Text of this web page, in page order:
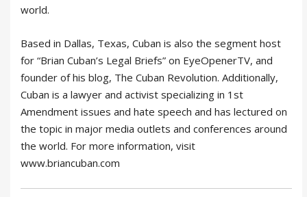
world.
Based in Dallas, Texas, Cuban is also the segment host
for “Brian Cuban’s Legal Briefs” on EyeOpenerTV, and
founder of his blog, The Cuban Revolution. Additionally,
Cuban is a lawyer and activist specializing in 1st
Amendment issues and hate speech and has lectured on
the topic in major media outlets and conferences around
the world. For more information, visit
www.briancuban.com